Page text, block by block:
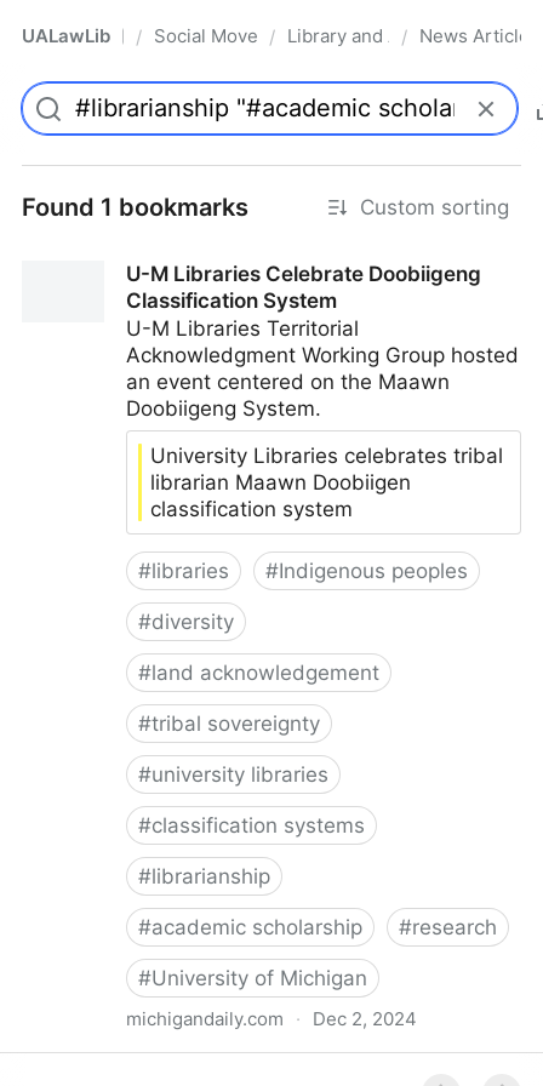
UALawLib Pro/ Social Movements & the Law
/ Library and Academic
/ News Articles
Found 1 bookmarks Custom sorting
U-M Libraries Celebrate Doobiigeng
Classification System
U-M Libraries Territorial
Acknowledgment Working Group hosted
an event centered on the Maawn
Doobiigeng System.
University Libraries celebrates tribal
librarian Maawn Doobiigen
classification system
#libraries #Indigenous peoples
#diversity
#land acknowledgement
#tribal sovereignty
#university libraries
#classification systems
#librarianship
#academic scholarship #research
#University of Michigan
michigandaily.com · Dec 2, 2024